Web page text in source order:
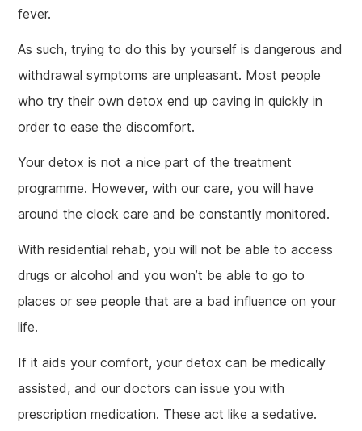
fever.
As such, trying to do this by yourself is dangerous and
withdrawal symptoms are unpleasant. Most people
who try their own detox end up caving in quickly in
order to ease the discomfort.
Your detox is not a nice part of the treatment
programme. However, with our care, you will have
around the clock care and be constantly monitored.
With residential rehab, you will not be able to access
drugs or alcohol and you won’t be able to go to
places or see people that are a bad influence on your
life.
If it aids your comfort, your detox can be medically
assisted, and our doctors can issue you with
prescription medication. These act like a sedative.